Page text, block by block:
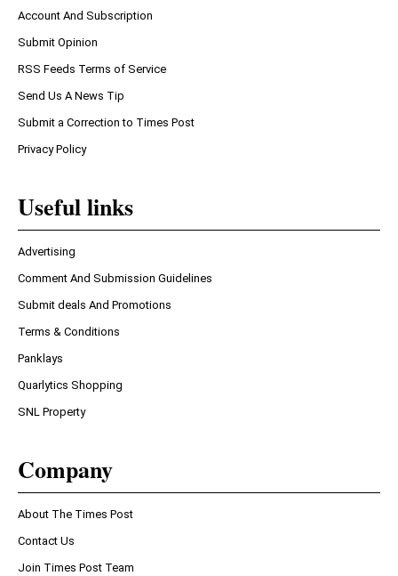
Account And Subscription
Submit Opinion
RSS Feeds Terms of Service
Send Us A News Tip
Submit a Correction to Times Post
Privacy Policy
Useful links
Advertising
Comment And Submission Guidelines
Submit deals And Promotions
Terms & Conditions
Panklays
Quarlytics Shopping
SNL Property
Company
About The Times Post
Contact Us
Join Times Post Team